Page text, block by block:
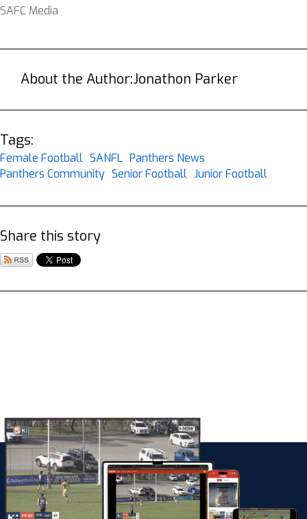
SAFC Media
About the Author:Jonathon Parker
Tags:
Female Football SANFL Panthers News
Panthers Community Senior Football Junior Football
Share this story